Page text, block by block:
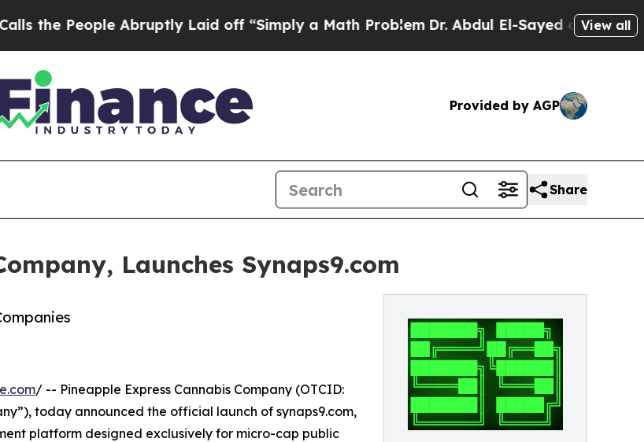
Abruptly Laid off “Simply a Math Problem Dr. Abdul El-Sayed on HistoricView all
Provided by AGP
Share
Launches Synaps9.com
/ -- Pineapple Express Cannabis Company (OTCID:
today announced the official launch of synaps9.com,
platform designed exclusively for micro-cap public